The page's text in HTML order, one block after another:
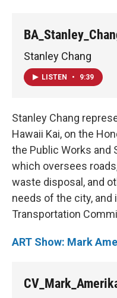
Stanley Chang
LISTEN • 9:39
Stanley Chang
Hawaii Kai, on the
the Public Works and
which oversees
waste disposal, and
needs of the city, and
Transportation
ART Show: Mark